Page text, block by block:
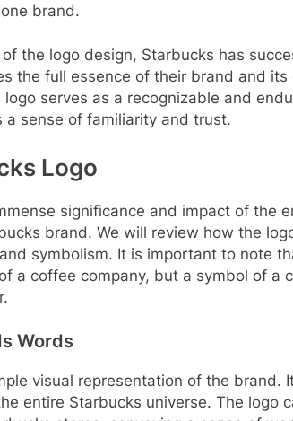
brand.
the logo design, Starbucks has
the full essence of their brand and
serves as a recognizable and
a sense of familiarity and trust.
Logo
significance and impact of the
brand. We will review how the
symbolism. It is important to note
a coffee company, but a symbol of a
Words
visual representation of the brand.
entire Starbucks universe. The logo